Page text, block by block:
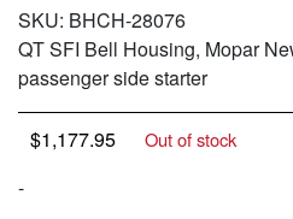
SKU: BHCH-28076
QT SFI Bell Housing, Mopar
passenger side starter
$1,177.95 Out of stock
-